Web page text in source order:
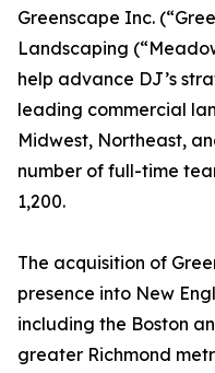
Greenscape Inc.
Landscaping
help advance DJ’s
leading commercial
Midwest, Northeast,
number of full-time
1,200.
The acquisition of
presence into New
including the Boston
greater Richmond